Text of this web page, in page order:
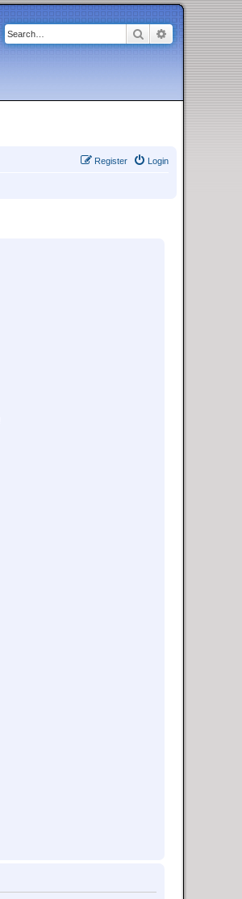
SearchAdvanced
Login
Register